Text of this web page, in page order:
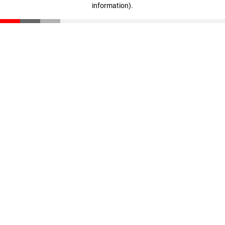
information).